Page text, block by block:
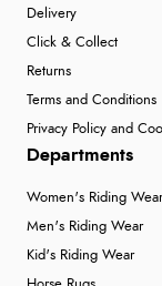
Delivery
Click & Collect
Returns
Terms and Conditions
Privacy Policy and
Departments
Women's Riding Wear
Men's Riding Wear
Kid's Riding Wear